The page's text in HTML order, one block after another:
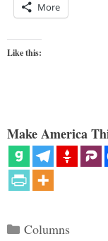
More
Like this:
Make America
Categories
Columns